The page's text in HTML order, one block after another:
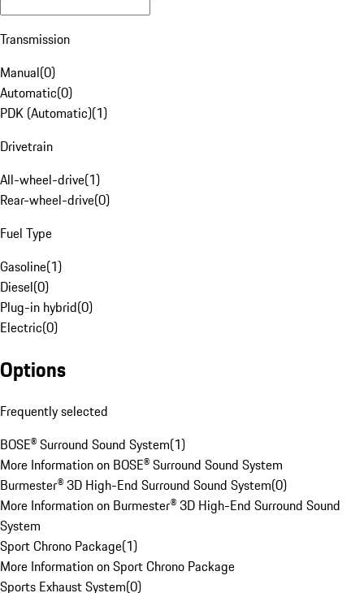
Transmission
Manual(0)
Automatic(0)
PDK (Automatic)(1)
Drivetrain
All-wheel-drive(1)
Rear-wheel-drive(0)
Fuel Type
Gasoline(1)
Diesel(0)
Plug-in hybrid(0)
Electric(0)
Options
Frequently selected
BOSE® Surround Sound System(1)
More Information on BOSE® Surround Sound System
Burmester® 3D High-End Surround Sound System(0)
More Information on Burmester® 3D High-End Surround Sound
System
Sport Chrono Package(1)
More Information on Sport Chrono Package
Sports Exhaust System(0)